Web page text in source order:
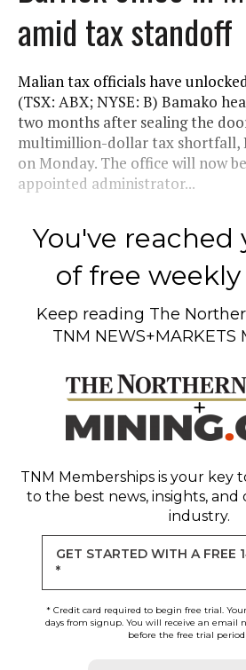
amid tax standoff
Malian tax officials have
(TSX: ABX; NYSE: B) Bamako
two months after sealing the
multimillion-dollar tax shortfall,
on Monday. The office will now
appointed administrator...
You've
of free
Keep reading The
TNM NEWS+MARKETS
TNM Memberships is your key
to the best news, insights, and
industry.
GET STARTED WITH A FREE
*
* Credit card required to begin free trial.
days from signup. You will receive an email
before the free trial period